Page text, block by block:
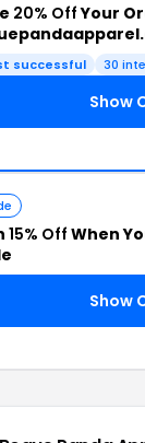
20% OffYour
successful 30
Show
15% Off When
Show